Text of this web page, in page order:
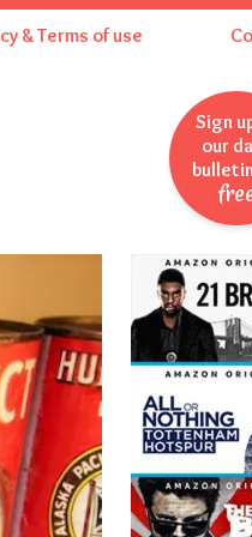
& Terms of use
Sign
our